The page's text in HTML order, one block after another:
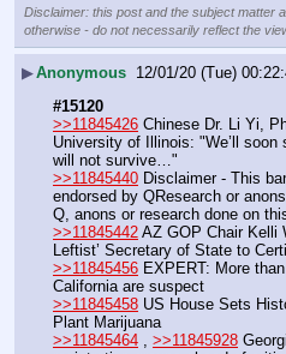
Disclaimer: this post and the subject matter
otherwise - do not necessarily reflect the
▶Anonymous 12/01/20 (Tue)
#15120
>>11845426 Chinese Dr. Li Yi,
University of Illinois: "We’ll
will not survive…"
>>11845440 Disclaimer - This
endorsed by QResearch or
Q, anons or research done on
>>11845442 AZ GOP Chair Kelli
Leftist’ Secretary of State to
>>11845456 EXPERT: More
California are suspect
>>11845458 US House Sets
Plant Marijuana
>>11845464 , >>11845928